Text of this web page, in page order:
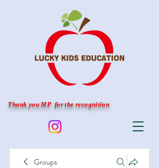
Thank you MP for the recognition
Groups